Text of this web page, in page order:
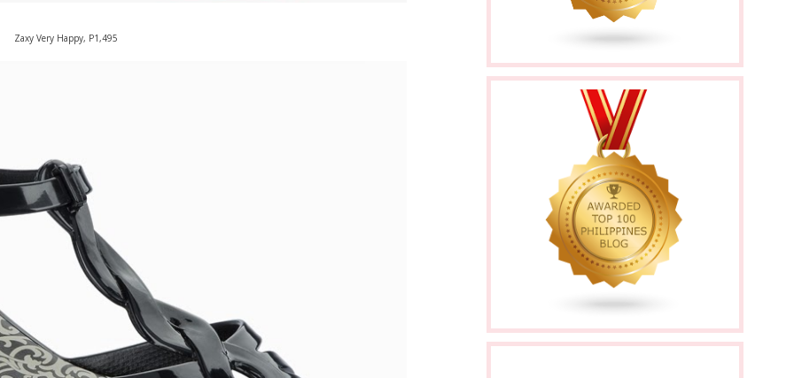
Zaxy Very Happy, P1,495